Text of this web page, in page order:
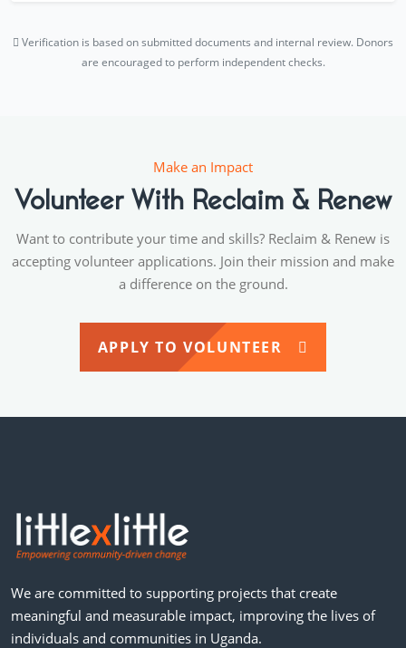
Verification is based on submitted documents and internal review. Donors
are encouraged to perform independent checks.
Make an Impact
Volunteer With Reclaim & Renew
Want to contribute your time and skills? Reclaim & Renew is
accepting volunteer applications. Join their mission and make
a difference on the ground.
APPLY TO VOLUNTEER
We are committed to supporting projects that create
meaningful and measurable impact, improving the lives of
individuals and communities in Uganda.